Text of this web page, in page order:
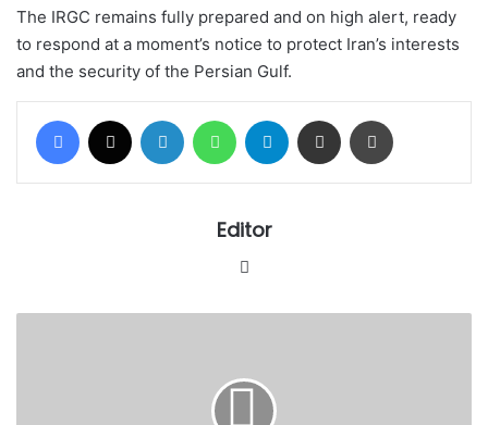
The IRGC remains fully prepared and on high alert, ready
to respond at a moment’s notice to protect Iran’s interests
and the security of the Persian Gulf.
Facebook LinkedIn WhatsAppTelegram Share via Email
Editor